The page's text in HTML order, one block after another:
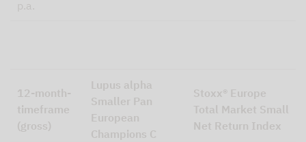
p.a.
12-month-
timeframe
(gross)
Lupus alpha
Smaller Pan
European
Champions C
Stoxx® Europe
Total Market Small
Net Return Index